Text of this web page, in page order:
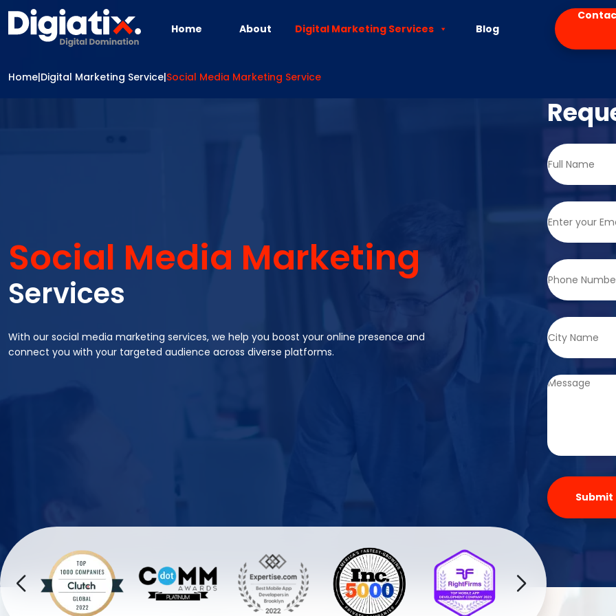
Skip to main content
Home
About Digital Marketing Services Blog
Home|Digital Marketing Service|Social Media Marketing Service
Social Media Marketing
Services
With our social media marketing services, we help you boost your online presence and
connect you with your targeted audience across diverse platforms.
Submit